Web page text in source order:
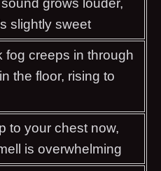
slightly sweet
fog creeps in through
the floor, rising to
to your chest now,
is overwhelming